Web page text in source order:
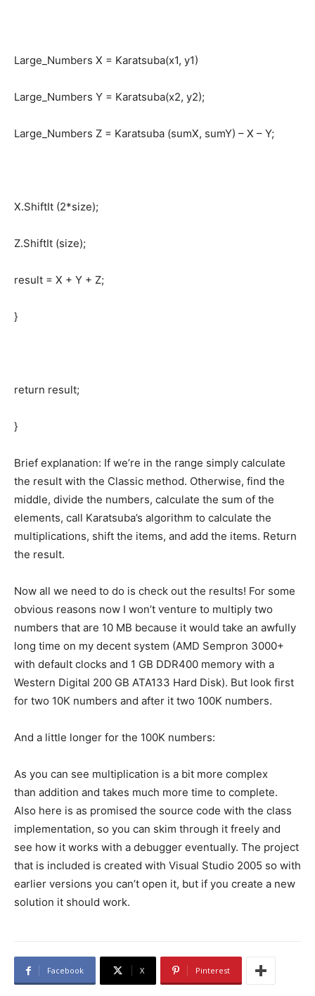
Large_Numbers X = Karatsuba(x1, y1)
Large_Numbers Y = Karatsuba(x2, y2);
Large_Numbers Z = Karatsuba (sumX, sumY) – X – Y;
X.ShiftIt (2*size);
Z.ShiftIt (size);
result = X + Y + Z;
}
return result;
}
Brief explanation: If we’re in the range simply calculate
the result with the Classic method. Otherwise, find the
middle, divide the numbers, calculate the sum of the
elements, call Karatsuba’s algorithm to calculate the
multiplications, shift the items, and add the items. Return
the result.
Now all we need to do is check out the results! For some
obvious reasons now I won’t venture to multiply two
numbers that are 10 MB because it would take an awfully
long time on my decent system (AMD Sempron 3000+
with default clocks and 1 GB DDR400 memory with a
Western Digital 200 GB ATA133 Hard Disk). But look first
for two 10K numbers and after it two 100K numbers.
And a little longer for the 100K numbers:
As you can see multiplication is a bit more complex
than addition and takes much more time to complete.
Also here is as promised the source code with the class
implementation, so you can skim through it freely and
see how it works with a debugger eventually. The project
that is included is created with Visual Studio 2005 so with
earlier versions you can’t open it, but if you create a new
solution it should work.
Facebook X Pinterest